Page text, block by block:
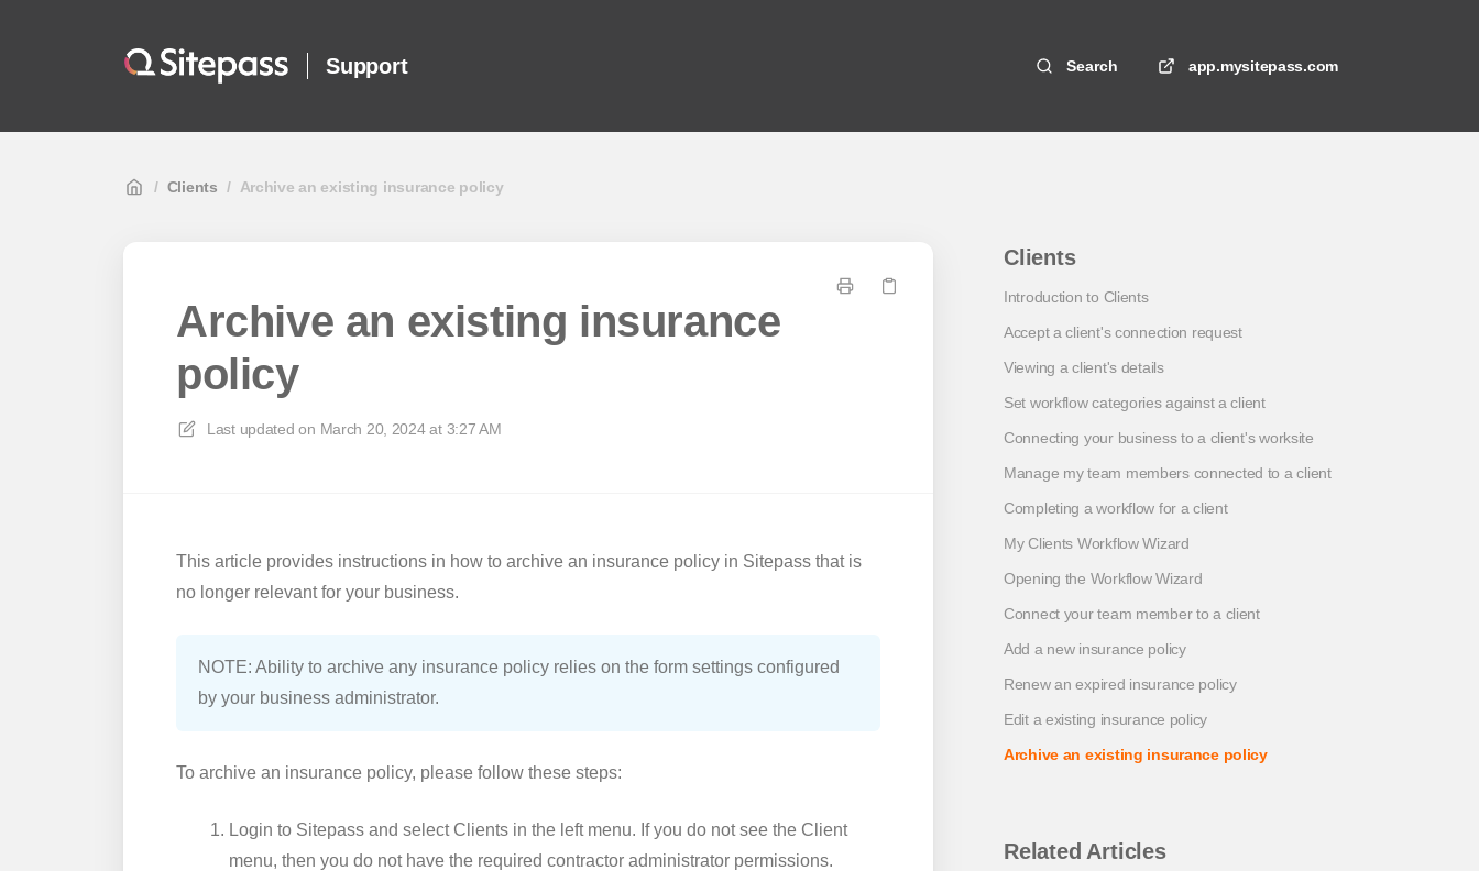
Support Search app.mysitepass.com
/ Clients / Archive an existing insurance policy
Archive an existing insurance
policy
Last updated on March 20, 2024 at 3:27 AM
This article provides instructions in how to archive an insurance policy in Sitepass that is
no longer relevant for your business.
NOTE: Ability to archive any insurance policy relies on the form settings configured
by your business administrator.
To archive an insurance policy, please follow these steps:
Login to Sitepass and select Clients in the left menu. If you do not see the Client
menu, then you do not have the required contractor administrator permissions.
Clients
Introduction to Clients
Accept a client's connection request
Viewing a client's details
Set workflow categories against a client
Connecting your business to a client's worksite
Manage my team members connected to a client
Completing a workflow for a client
My Clients Workflow Wizard
Opening the Workflow Wizard
Connect your team member to a client
Add a new insurance policy
Renew an expired insurance policy
Edit a existing insurance policy
Archive an existing insurance policy
Related Articles